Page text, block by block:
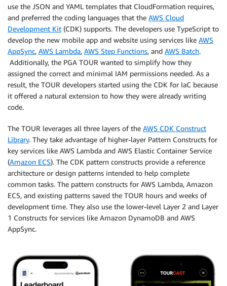
use the JSON and YAML templates that CloudFormation requires,
and preferred the coding languages that the AWS Cloud
Development Kit (CDK) supports. The developers use TypeScript to
develop the new mobile app and website using services like AWS
AppSync, AWS Lambda, AWS Step Functions, and AWS Batch.
Additionally, the PGA TOUR wanted to simplify how they
assigned the correct and minimal IAM permissions needed. As a
result, the TOUR developers started using the CDK for IaC because
it offered a natural extension to how they were already writing
code.
The TOUR leverages all three layers of the AWS CDK Construct
Library. They take advantage of higher-layer Pattern Constructs for
key services like AWS Lambda and AWS Elastic Container Service
(Amazon ECS). The CDK pattern constructs provide a reference
architecture or design patterns intended to help complete
common tasks. The pattern constructs for AWS Lambda, Amazon
ECS, and existing patterns saved the TOUR hours and weeks of
development time. They also use the lower-level Layer 2 and Layer
1 Constructs for services like Amazon DynamoDB and AWS
AppSync.